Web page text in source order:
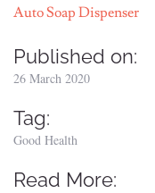
Auto Soap Dispenser
Published on:
26 March 2020
Tag:
Good Health
Read More: